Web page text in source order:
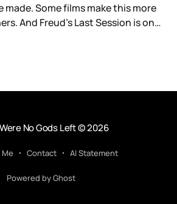
made. Some films make this more
And Freud’s Last Session is one
its two leading thinkers,
No Gods Left© 2026
Contact AI Statement
Powered by Ghost